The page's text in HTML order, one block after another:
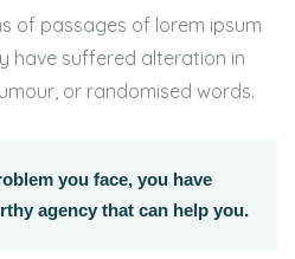
of passages of lorem ipsum
have suffered alteration in
or randomised words.
you face, you have
agency that can help you.